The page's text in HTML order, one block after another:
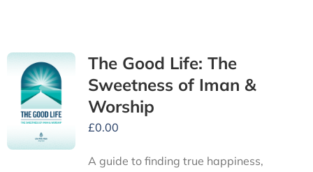
The Good Life: The
Sweetness of Iman &
Worship
£0.00
A guide to finding true happiness,